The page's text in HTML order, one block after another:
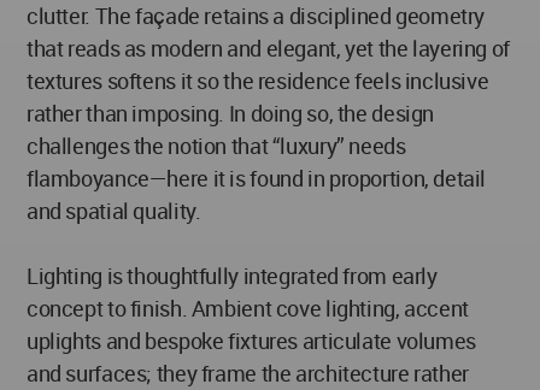
clutter. The façade retains a disciplined geometry
that reads as modern and elegant, yet the layering of
textures softens it so the residence feels inclusive
rather than imposing. In doing so, the design
challenges the notion that “luxury” needs
flamboyance—here it is found in proportion, detail
and spatial quality.
Lighting is thoughtfully integrated from early
concept to finish. Ambient cove lighting, accent
uplights and bespoke fixtures articulate volumes
and surfaces; they frame the architecture rather